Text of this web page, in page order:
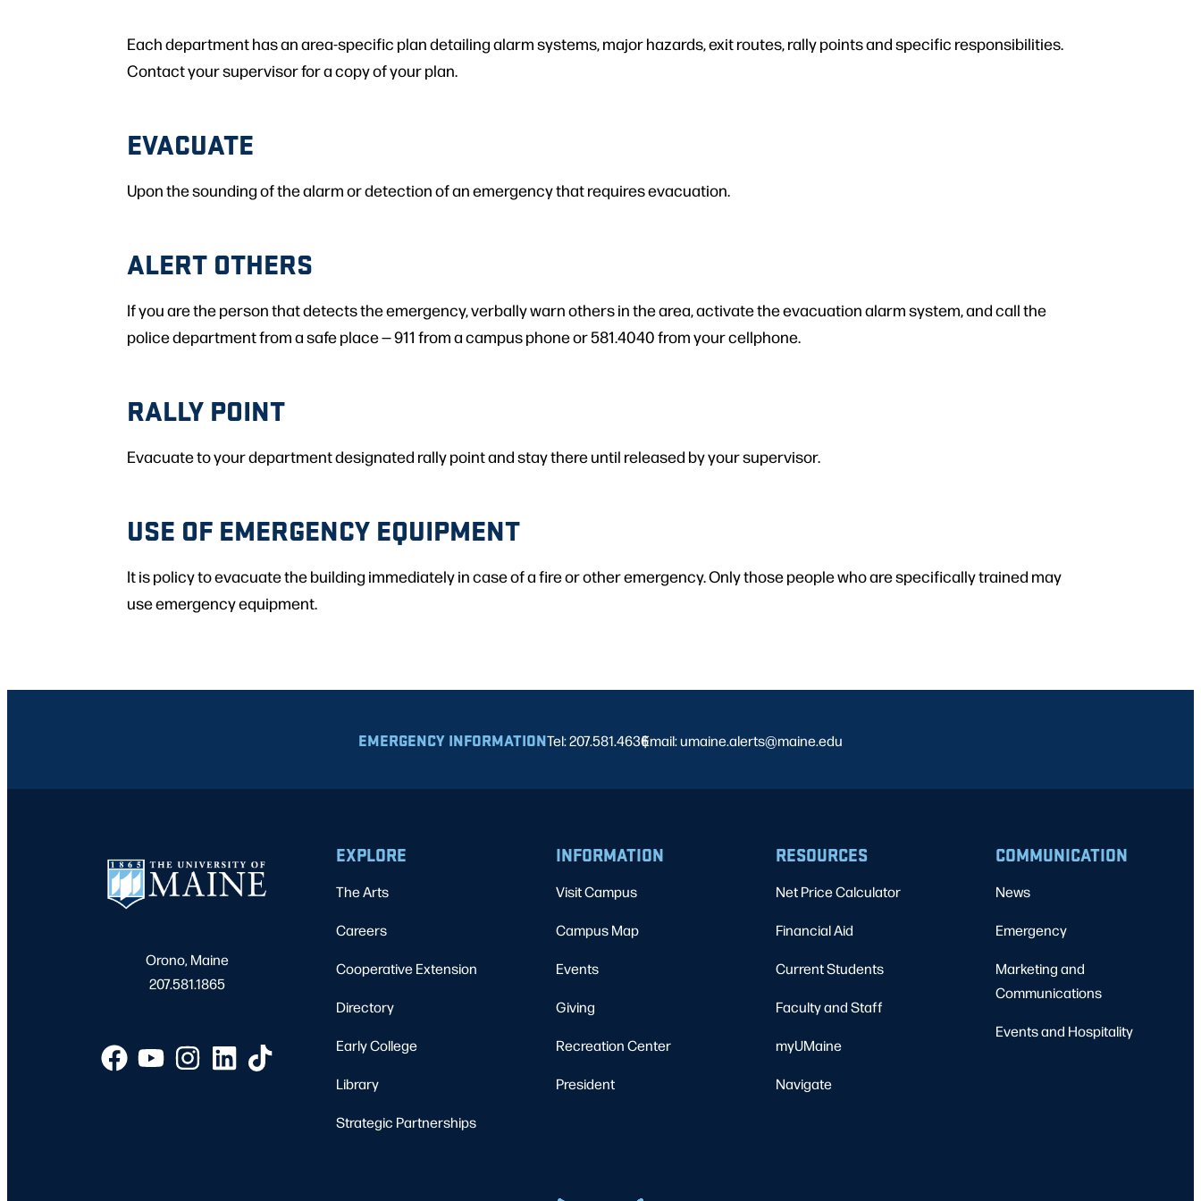
Each department has an area-specific plan detailing alarm systems, major hazards, exit routes, rally points and specific responsibilities.
Contact your supervisor for a copy of your plan.
EVACUATE
Upon the sounding of the alarm or detection of an emergency that requires evacuation.
ALERT OTHERS
If you are the person that detects the emergency, verbally warn others in the area, activate the evacuation alarm system, and call the
police department from a safe place — 911 from a campus phone or 581.4040 from your cellphone.
RALLY POINT
Evacuate to your department designated rally point and stay there until released by your supervisor.
USE OF EMERGENCY EQUIPMENT
It is policy to evacuate the building immediately in case of a fire or other emergency. Only those people who are specifically trained may
use emergency equipment.
EMERGENCY INFORMATIONTel: 207.581.4636
|
Email: umaine.alerts@maine.edu
Orono, Maine
207.581.1865
EXPLORE
The Arts
Careers
Cooperative Extension
Directory
Early College
Library
Strategic Partnerships
INFORMATION
Visit Campus
Campus Map
Events
Giving
Recreation Center
President
RESOURCES
Net Price Calculator
Financial Aid
Current Students
Faculty and Staff
myUMaine
Navigate
COMMUNICATION
News
Emergency
Marketing and
Communications
Events and Hospitality